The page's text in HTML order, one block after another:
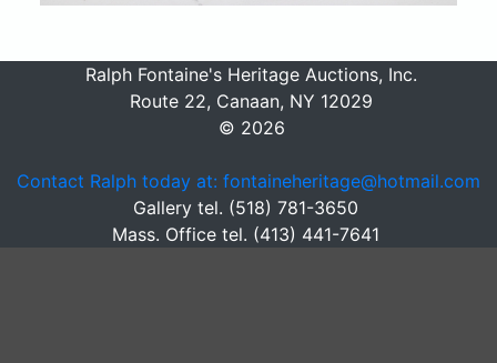
Ralph Fontaine's Heritage Auctions, Inc.
Route 22, Canaan, NY 12029
© 2026
Contact Ralph today at: fontaineheritage@hotmail.com
Gallery tel. (518) 781-3650
Mass. Office tel. (413) 441-7641